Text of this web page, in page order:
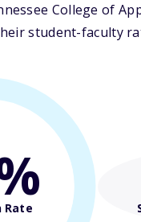
College of
student-faculty
Rate